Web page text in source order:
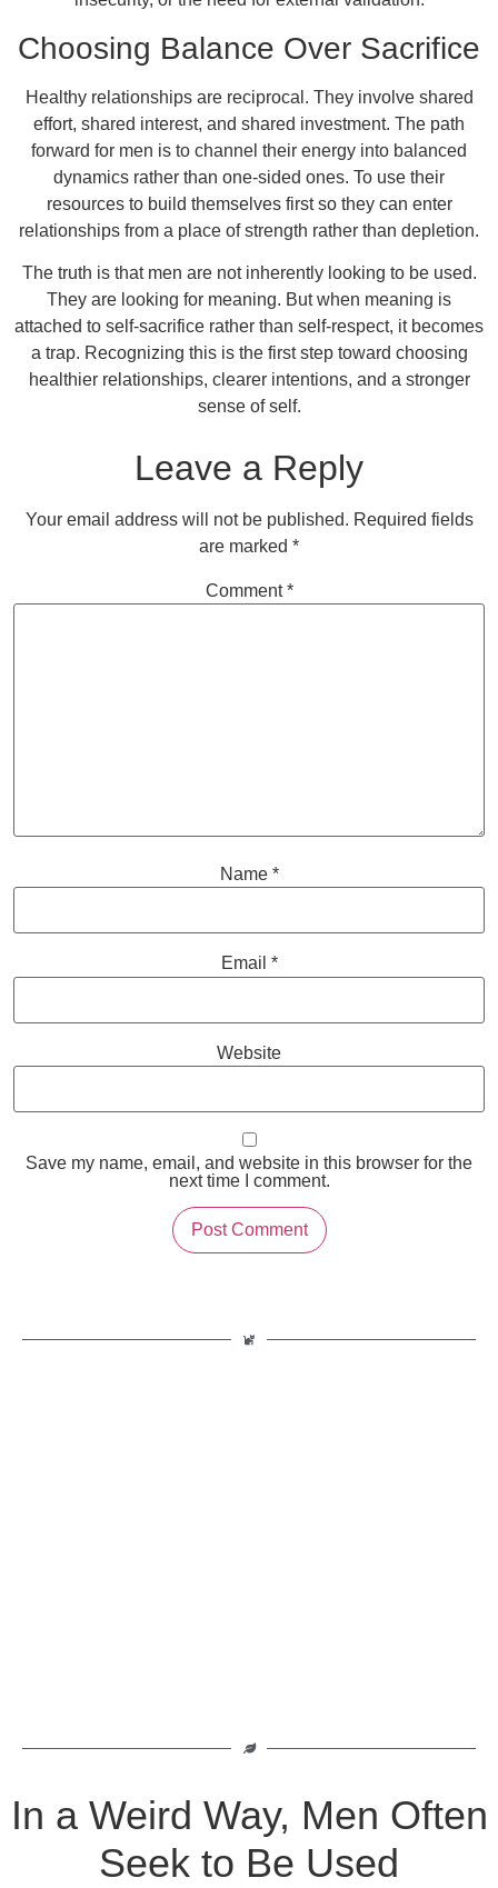
Choosing Balance Over Sacrifice
Healthy relationships are reciprocal. They involve shared
effort, shared interest, and shared investment. The path
forward for men is to channel their energy into balanced
dynamics rather than one-sided ones. To use their
resources to build themselves first so they can enter
relationships from a place of strength rather than depletion.
The truth is that men are not inherently looking to be used.
They are looking for meaning. But when meaning is
attached to self-sacrifice rather than self-respect, it becomes
a trap. Recognizing this is the first step toward choosing
healthier relationships, clearer intentions, and a stronger
sense of self.
Leave a Reply
Your email address will not be published. Required fields
are marked *
Comment*
Name *
Email *
Website
Save my name, email, and website in this browser for the
next time I comment.
In a Weird Way, Men Often
Seek to Be Used